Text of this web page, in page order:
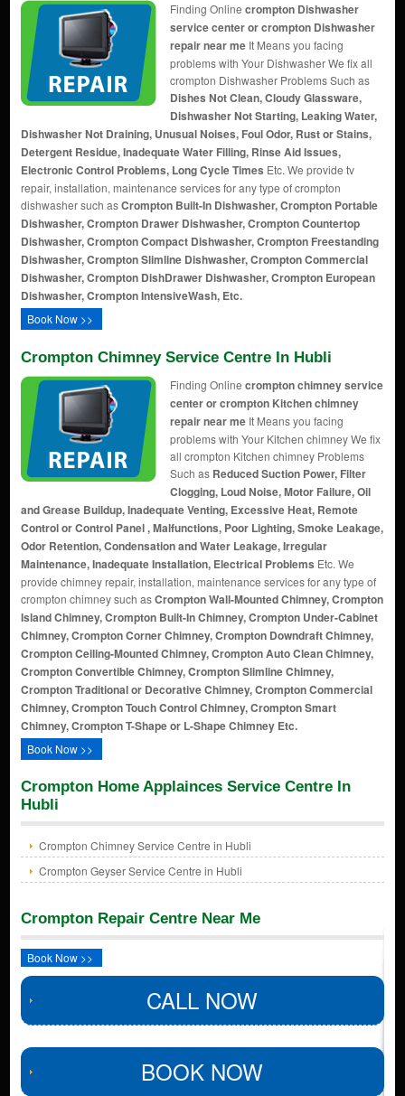
Finding Online crompton Dishwasher
service center or crompton Dishwasher
repair near meIt Means you facing
problems with Your Dishwasher We fix all
crompton Dishwasher Problems Such as
Dishes Not Clean, Cloudy Glassware,
Dishwasher Not Starting, Leaking Water,
Dishwasher Not Draining, Unusual Noises, Foul Odor, Rust or Stains,
Detergent Residue, Inadequate Water Filling, Rinse Aid Issues,
Electronic Control Problems, Long Cycle Times Etc. We provide tv
repair, installation, maintenance services for any type of crompton
dishwasher such asCrompton Built-In Dishwasher, Crompton Portable
Dishwasher, Crompton Drawer Dishwasher, Crompton Countertop
Dishwasher, Crompton Compact Dishwasher, Crompton Freestanding
Dishwasher, Crompton Slimline Dishwasher, Crompton Commercial
Dishwasher, Crompton DishDrawer Dishwasher, Crompton European
Dishwasher, Crompton IntensiveWash, Etc.
Book Now >>
Crompton Chimney Service Centre In Hubli
Finding Online crompton chimney service
center or crompton Kitchen chimney
repair near meIt Means you facing
problems with Your Kitchen chimney We fix
all crompton Kitchen chimney Problems
Such as Reduced Suction Power, Filter
Clogging, Loud Noise, Motor Failure, Oil
and Grease Buildup, Inadequate Venting, Excessive Heat, Remote
Control or Control Panel , Malfunctions, Poor Lighting, Smoke Leakage,
Odor Retention, Condensation and Water Leakage, Irregular
Maintenance, Inadequate Installation, Electrical Problems Etc. We
provide chimney repair, installation, maintenance services for any type of
crompton chimney such asCrompton Wall-Mounted Chimney, Crompton
Island Chimney, Crompton Built-In Chimney, Crompton Under-Cabinet
Chimney, Crompton Corner Chimney, Crompton Downdraft Chimney,
Crompton Ceiling-Mounted Chimney, Crompton Auto Clean Chimney,
Crompton Convertible Chimney, Crompton Slimline Chimney,
Crompton Traditional or Decorative Chimney, Crompton Commercial
Chimney, Crompton Touch Control Chimney, Crompton Smart
Chimney, Crompton T-Shape or L-Shape Chimney Etc.
Book Now >>
Crompton Home Applainces Service Centre In
Hubli
Crompton Chimney Service Centre in Hubli
Crompton Geyser Service Centre in Hubli
Crompton Repair Centre Near Me
Book Now >>
CALL NOW
BOOK NOW